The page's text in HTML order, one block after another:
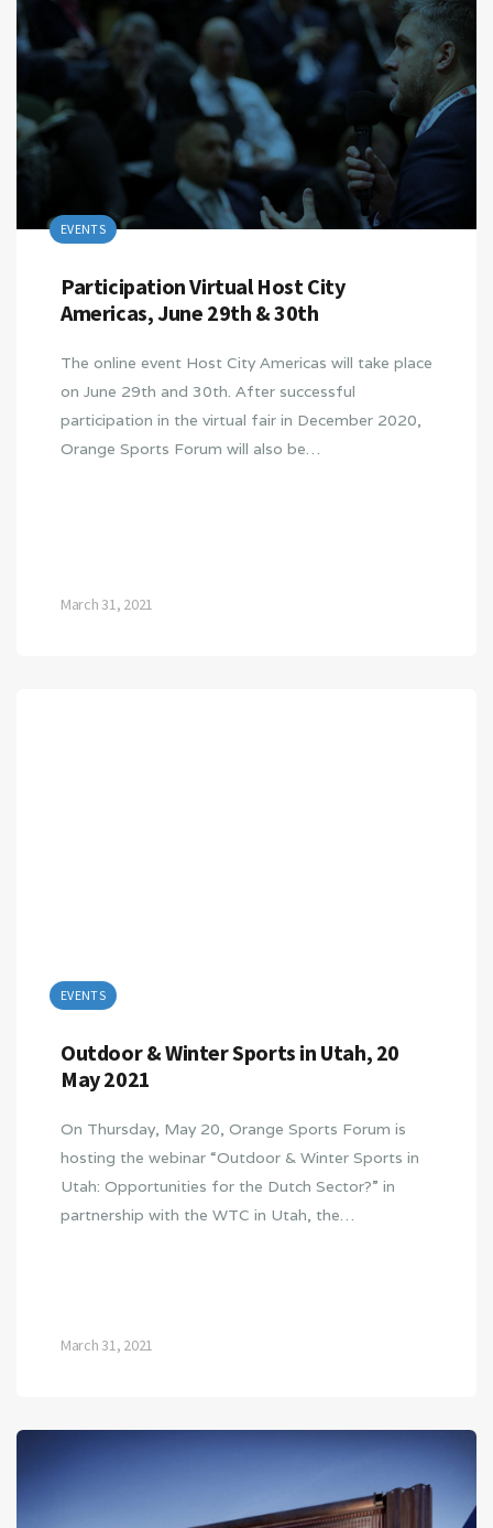
EVENTS
Participation Virtual Host City
Americas, June 29th & 30th
The online event Host City Americas will take place
on June 29th and 30th. After successful
participation in the virtual fair in December 2020,
Orange Sports Forum will also be…
March 31, 2021
EVENTS
Outdoor & Winter Sports in Utah, 20
May 2021
On Thursday, May 20, Orange Sports Forum is
hosting the webinar “Outdoor & Winter Sports in
Utah: Opportunities for the Dutch Sector?” in
partnership with the WTC in Utah, the…
March 31, 2021